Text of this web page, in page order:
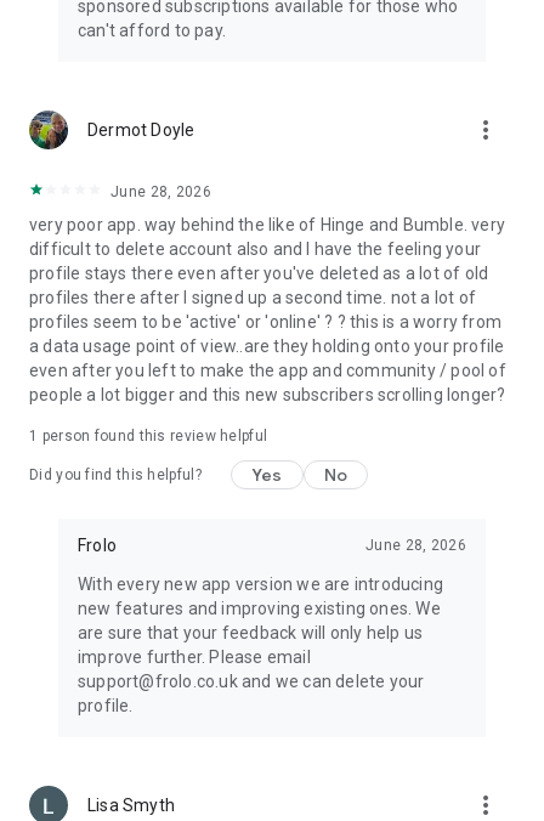
sponsored subscriptions available for those who
can't afford to pay.
Dermot Doyle more_vert
June 28, 2026
very poor app. way behind the like of Hinge and Bumble. very
difficult to delete account also and I have the feeling your
profile stays there even after you've deleted as a lot of old
profiles there after I signed up a second time. not a lot of
profiles seem to be 'active' or 'online' ? ? this is a worry from
a data usage point of view..are they holding onto your profile
even after you left to make the app and community / pool of
people a lot bigger and this new subscribers scrolling longer?
1 person found this review helpful
Did you find this helpful? Yes No
Frolo June 28, 2026
With every new app version we are introducing
new features and improving existing ones. We
are sure that your feedback will only help us
improve further. Please email
support@frolo.co.uk and we can delete your
profile.
Lisa Smyth more_vert